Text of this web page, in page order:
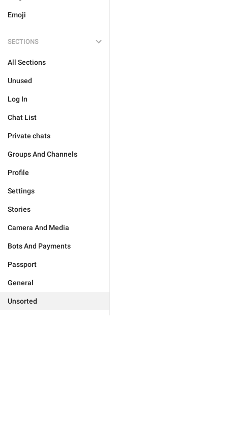
Emoji
SECTIONS
All Sections
Unused
Log In
Chat List
Private chats
Groups And Channels
Profile
Settings
Stories
Camera And Media
Bots And Payments
Passport
General
Unsorted